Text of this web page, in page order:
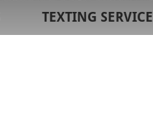
TEXTING SERVICE